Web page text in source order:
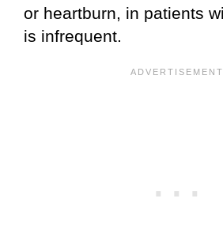
or heartburn, in patients
is infrequent.